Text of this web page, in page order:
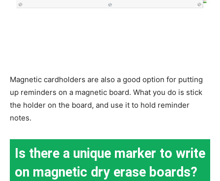
Magnetic cardholders are also a good option for putting
up reminders on a magnetic board. What you do is stick
the holder on the board, and use it to hold reminder
notes.
Is there a unique marker to write
on magnetic dry erase boards?